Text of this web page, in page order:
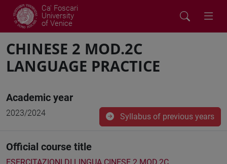
Ca' Foscari
University
of Venice
CHINESE 2 MOD.2C
LANGUAGE PRACTICE
Academic year
2023/2024 Syllabus of previous years
Official course title